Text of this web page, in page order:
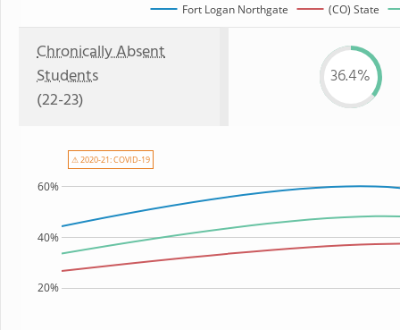
Fort Logan Northgate (CO) State
Chronically Absent
Students
(22-23)
36.4%
20%
40%
60%
⚠ 2020-21: COVID-19